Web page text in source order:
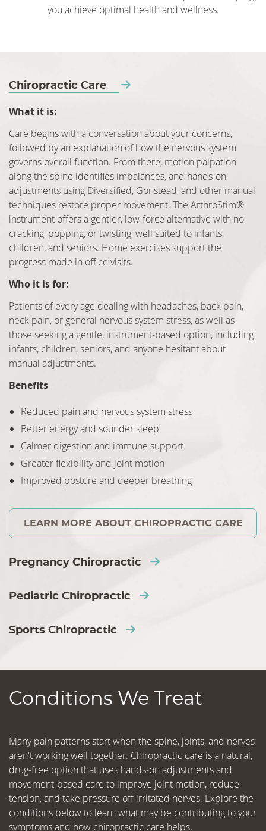
you achieve optimal health and wellness.
Chiropractic Care
What it is:
Care begins with a conversation about your concerns,
followed by an explanation of how the nervous system
governs overall function. From there, motion palpation
along the spine identifies imbalances, and hands-on
adjustments using Diversified, Gonstead, and other manual
techniques restore proper movement. The ArthroStim®
instrument offers a gentler, low-force alternative with no
cracking, popping, or twisting, well suited to infants,
children, and seniors. Home exercises support the
progress made in office visits.
Who it is for:
Patients of every age dealing with headaches, back pain,
neck pain, or general nervous system stress, as well as
those seeking a gentle, instrument-based option, including
infants, children, seniors, and anyone hesitant about
manual adjustments.
Benefits
Reduced pain and nervous system stress
Better energy and sounder sleep
Calmer digestion and immune support
Greater flexibility and joint motion
Improved posture and deeper breathing
LEARN MORE ABOUT CHIROPRACTIC CARE
Pregnancy Chiropractic
Pediatric Chiropractic
Sports Chiropractic
Conditions We Treat
Many pain patterns start when the spine, joints, and nerves
aren't working well together. Chiropractic care is a natural,
drug-free option that uses hands-on adjustments and
movement-based care to improve joint motion, reduce
tension, and take pressure off irritated nerves. Explore the
conditions below to learn what may be contributing to your
symptoms and how chiropractic care helps.